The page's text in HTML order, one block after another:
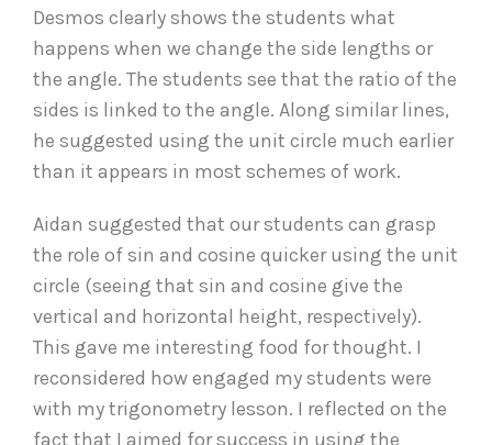
Desmos clearly shows the students what
happens when we change the side lengths or
the angle. The students see that the ratio of the
sides is linked to the angle. Along similar lines,
he suggested using the unit circle much earlier
than it appears in most schemes of work.
Aidan suggested that our students can grasp
the role of sin and cosine quicker using the unit
circle (seeing that sin and cosine give the
vertical and horizontal height, respectively).
This gave me interesting food for thought. I
reconsidered how engaged my students were
with my trigonometry lesson. I reflected on the
fact that I aimed for success in using the